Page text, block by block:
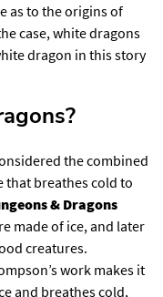
as to the origins of
case, white dragons
dragon in this story
the combined
that breathes cold to
& Dragons
made of ice, and later
creatures.
work makes it
and breathes cold,